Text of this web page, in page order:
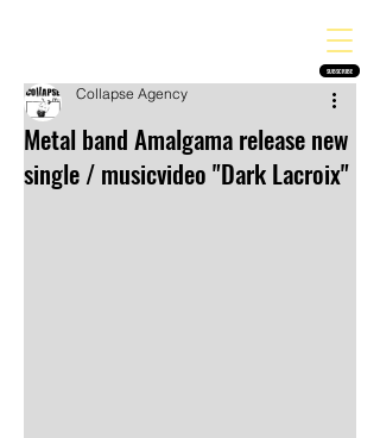
SUBSCRIBE
Metal band Amalgama release new
single / musicvideo "Dark Lacroix"
Collapse Agency